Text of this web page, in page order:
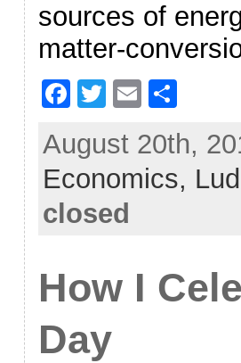
sources of
matter-
F
c
e
b
k
T
itt
er
E
ai
l
ar
e
August 20th,
Economics,
closed
How I
Day